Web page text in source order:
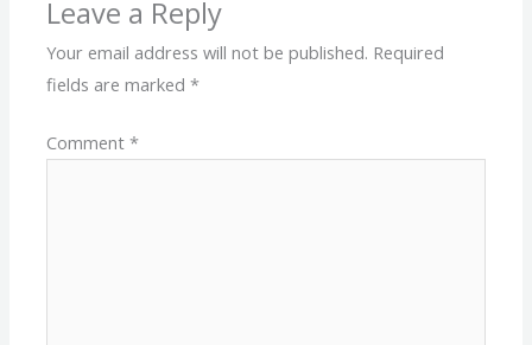
Leave a Reply
Your email address will not be published. Required
fields are marked*
Comment*